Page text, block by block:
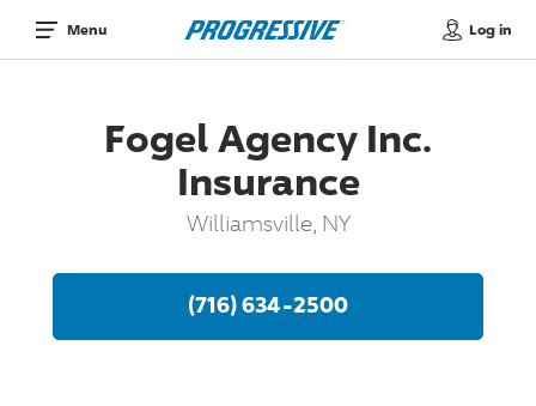
Menu Log in
Fogel Agency Inc.
Insurance
Williamsville, NY
(716) 634-2500